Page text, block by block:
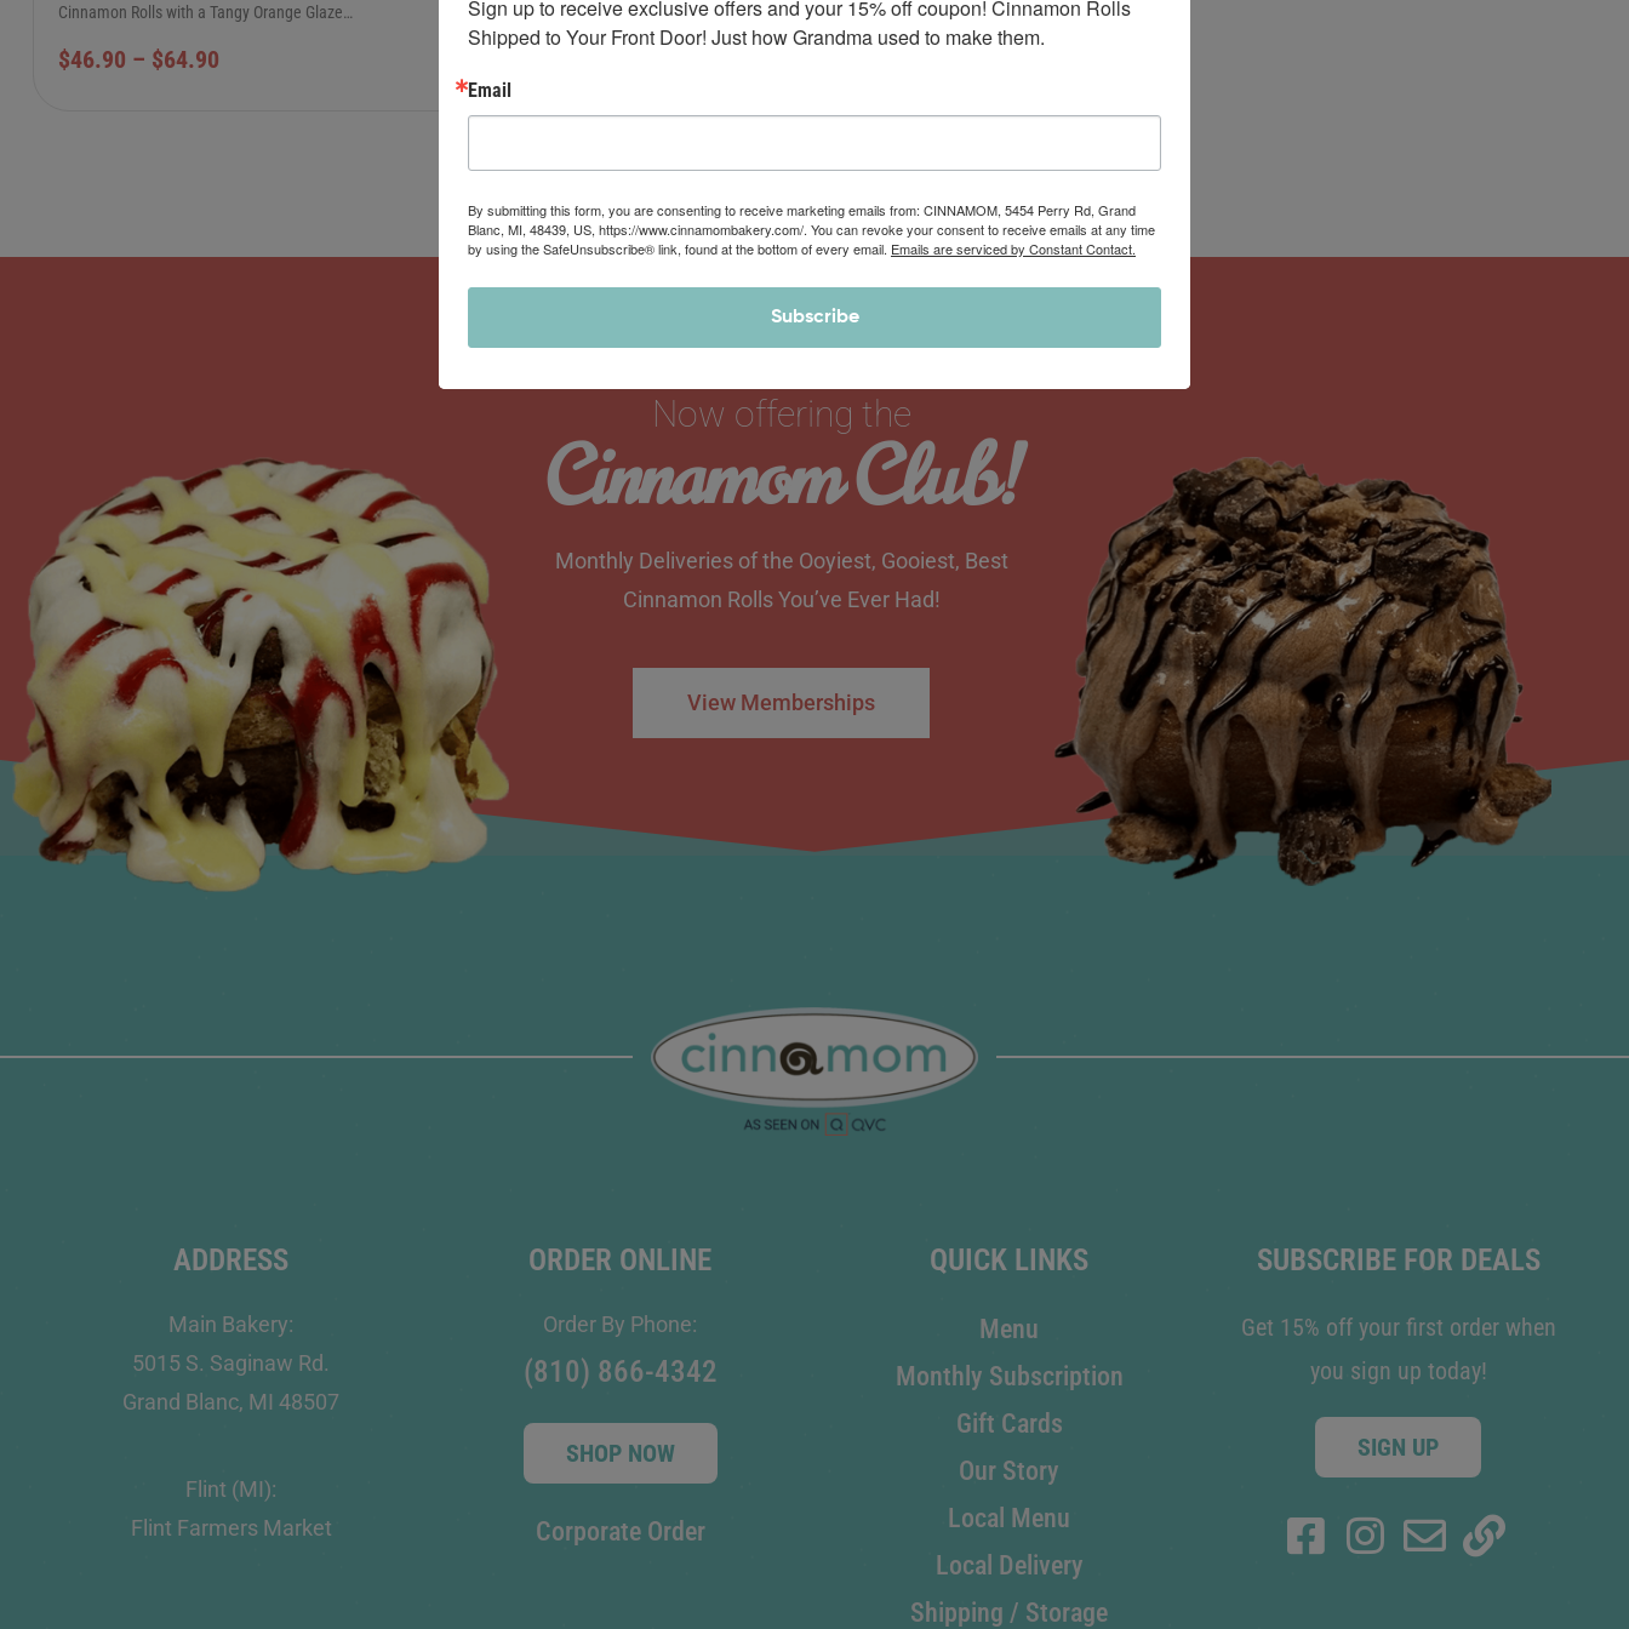
Cinnamon Rolls with a Tangy Orange Glaze…
$46.90 – $64.90
spice buttercream frosting. Did we say…
Now offering the
Cinnamom Club!
Monthly Deliveries of the Ooyiest, Gooiest, Best
Cinnamon Rolls You’ve Ever Had!
View Memberships
ADDRESS
Main Bakery:
5015 S. Saginaw Rd.
Grand Blanc, MI 48507
Flint (MI):
Flint Farmers Market
ORDER ONLINE
Order By Phone:
(810) 866-4342
SHOP NOW
Corporate Order
QUICK LINKS
Menu
Monthly Subscription
Gift Cards
Our Story
Local Menu
Local Delivery
Shipping / Storage
SUBSCRIBE FOR DEALS
Get 15% off your first order when
you sign up today!
SIGN UP
Sign up to receive exclusive offers and your 15% off coupon! Cinnamon Rolls
Shipped to Your Front Door! Just how Grandma used to make them.
Email
By submitting this form, you are consenting to receive marketing emails from: CINNAMOM, 5454 Perry Rd, Grand
Blanc, MI, 48439, US, https://www.cinnamombakery.com/. You can revoke your consent to receive emails at any time
by using the SafeUnsubscribe® link, found at the bottom of every email. Emails are serviced by Constant Contact.
Subscribe